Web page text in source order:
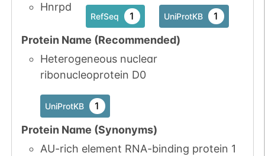
Hnrpd
RefSeq 1 UniProtKB 1
Protein Name (Recommended)
Heterogeneous nuclear
ribonucleoprotein D0
UniProtKB 1
Protein Name (Synonyms)
AU-rich element RNA-binding protein 1